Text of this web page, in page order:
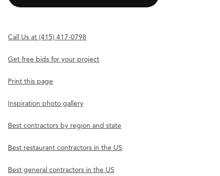
Call Us at (415) 417-0798
Get free bids for your project
Print this page
Inspiration photo gallery
Best contractors by region and state
Best restaurant contractors in the US
Best general contractors in the US